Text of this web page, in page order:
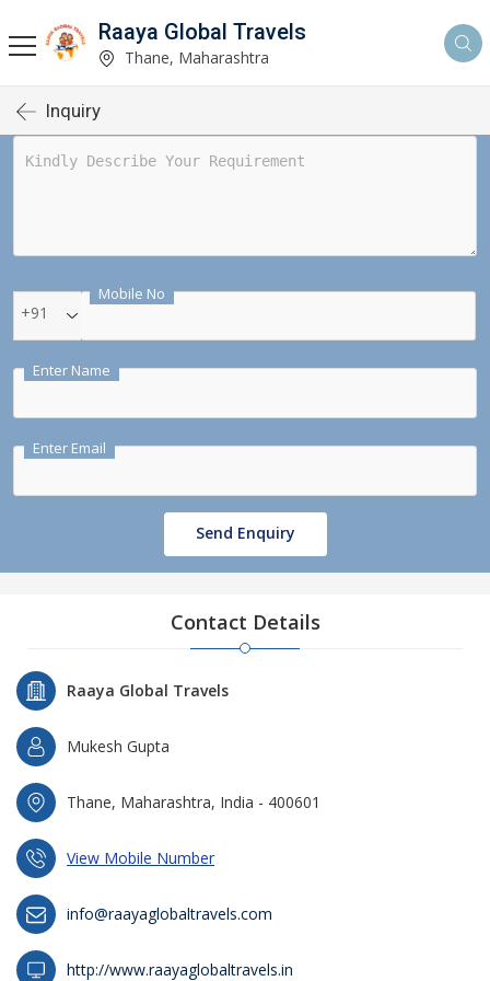
Raaya Global Travels
Thane, Maharashtra
Inquiry
Mobile No
+91
Enter Name
Enter Email
Send Enquiry
Contact Details
Raaya Global Travels
Mukesh Gupta
Thane, Maharashtra, India - 400601
View Mobile Number
info@raayaglobaltravels.com
http://www.raayaglobaltravels.in